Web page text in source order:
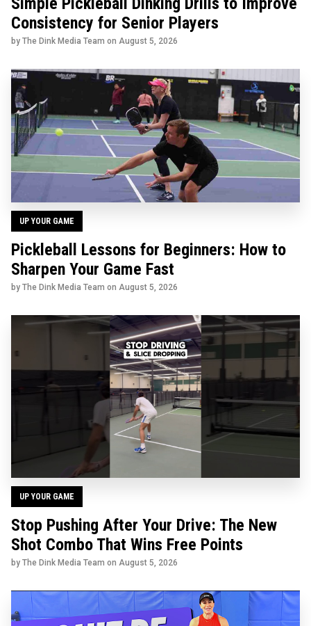
Consistency for Senior Players
by The Dink Media Team on August 5, 2026
UP YOUR GAME
Pickleball Lessons for Beginners: How to
Sharpen Your Game Fast
by The Dink Media Team on August 5, 2026
UP YOUR GAME
Stop Pushing After Your Drive: The New
Shot Combo That Wins Free Points
by The Dink Media Team on August 5, 2026